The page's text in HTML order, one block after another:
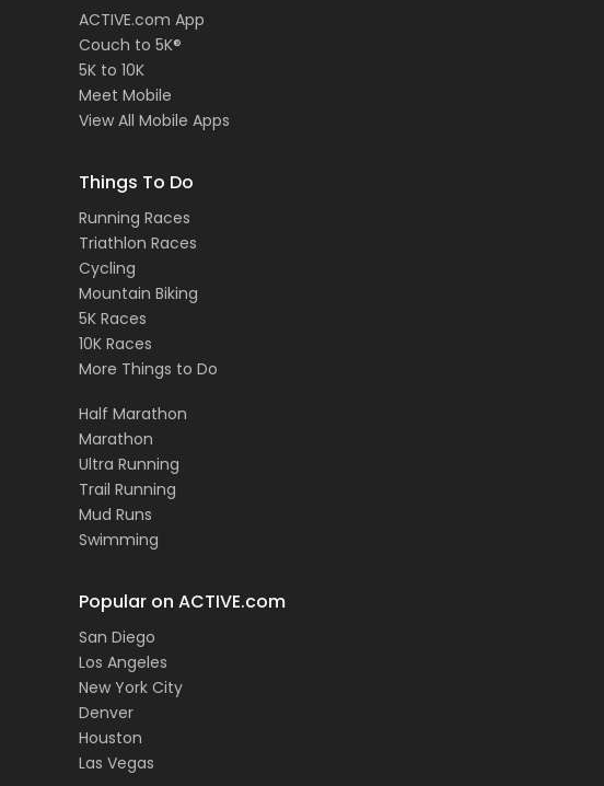
ACTIVE.com App
Couch to 5K®
5K to 10K
Meet Mobile
View All Mobile Apps
Things To Do
Running Races
Triathlon Races
Cycling
Mountain Biking
5K Races
10K Races
More Things to Do
Half Marathon
Marathon
Ultra Running
Trail Running
Mud Runs
Swimming
Popular on ACTIVE.com
San Diego
Los Angeles
New York City
Denver
Houston
Las Vegas